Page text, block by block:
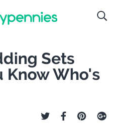
Sets
Know Who's